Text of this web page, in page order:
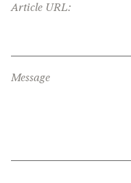
Article URL:
Message